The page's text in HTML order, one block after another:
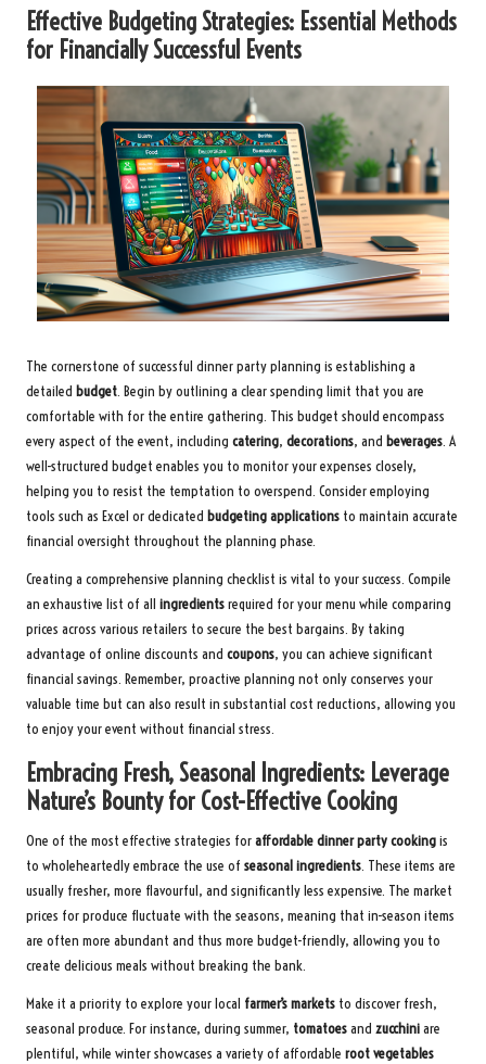
Effective Budgeting Strategies: Essential Methods
for Financially Successful Events
The cornerstone of successful dinner party planning is establishing a
detailed budget. Begin by outlining a clear spending limit that you are
comfortable with for the entire gathering. This budget should encompass
every aspect of the event, including catering, decorations, and beverages. A
well-structured budget enables you to monitor your expenses closely,
helping you to resist the temptation to overspend. Consider employing
tools such as Excel or dedicated budgeting applications to maintain accurate
financial oversight throughout the planning phase.
Creating a comprehensive planning checklist is vital to your success. Compile
an exhaustive list of all ingredientsrequired for your menu while comparing
prices across various retailers to secure the best bargains. By taking
advantage of online discounts and coupons, you can achieve significant
financial savings. Remember, proactive planning not only conserves your
valuable time but can also result in substantial cost reductions, allowing you
to enjoy your event without financial stress.
Embracing Fresh, Seasonal Ingredients: Leverage
Nature’s Bounty for Cost-Effective Cooking
One of the most effective strategies foraffordable dinner party cookingis
to wholeheartedly embrace the use of seasonal ingredients. These items are
usually fresher, more flavourful, and significantly less expensive. The market
prices for produce fluctuate with the seasons, meaning that in-season items
are often more abundant and thus more budget-friendly, allowing you to
create delicious meals without breaking the bank.
Make it a priority to explore your local farmer’s markets to discover fresh,
seasonal produce. For instance, during summer, tomatoesand zucchiniare
plentiful, while winter showcases a variety of affordable root vegetables